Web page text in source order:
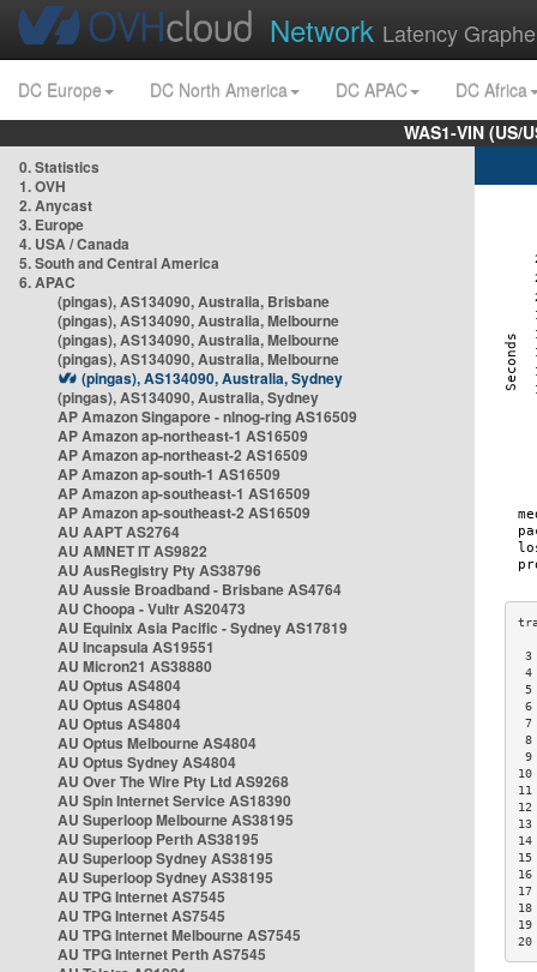
Network Latency
DC Europe DC North America DC APAC
DC Africa
WAS1-VIN
0. Statistics
1. OVH
2. Anycast
3. Europe
4. USA / Canada
5. South and Central America
6. APAC
(pingas), AS134090, Australia, Brisbane
(pingas), AS134090, Australia, Melbourne
(pingas), AS134090, Australia, Melbourne
(pingas), AS134090, Australia, Melbourne
(pingas), AS134090, Australia, Sydney
(pingas), AS134090, Australia, Sydney
AP Amazon Singapore - nlnog-ring AS16509
AP Amazon ap-northeast-1 AS16509
AP Amazon ap-northeast-2 AS16509
AP Amazon ap-south-1 AS16509
AP Amazon ap-southeast-1 AS16509
AP Amazon ap-southeast-2 AS16509
AU AAPT AS2764
AU AMNET IT AS9822
AU AusRegistry Pty AS38796
AU Aussie Broadband - Brisbane AS4764
AU Choopa - Vultr AS20473
AU Equinix Asia Pacific - Sydney AS17819
AU Incapsula AS19551
AU Micron21 AS38880
AU Optus AS4804
AU Optus AS4804
AU Optus AS4804
AU Optus Melbourne AS4804
AU Optus Sydney AS4804
AU Over The Wire Pty Ltd AS9268
AU Spin Internet Service AS18390
AU Superloop Melbourne AS38195
AU Superloop Perth AS38195
AU Superloop Sydney AS38195
AU Superloop Sydney AS38195
AU TPG Internet AS7545
AU TPG Internet AS7545
AU TPG Internet Melbourne AS7545
AU TPG Internet Perth AS7545
3
4
5
6
7
8
9